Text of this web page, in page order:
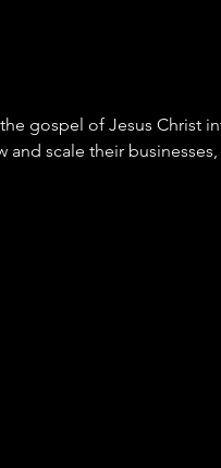
gospel of Jesus Christ
scale their